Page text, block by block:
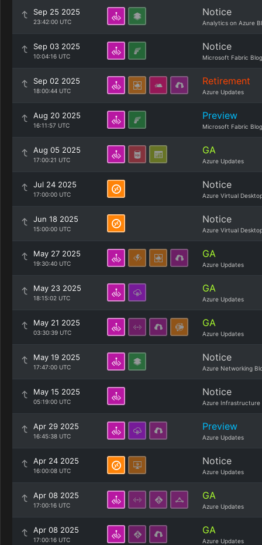
Sep 25 2025
23:42:00 UTC
Notice
Analytics on Azure
Sep 03 2025
10:04:16 UTC
Notice
Microsoft Fabric Blog
Sep 02 2025
18:00:44 UTC
Retirement
Azure Updates
Aug 20 2025
16:11:57 UTC
Preview
Microsoft Fabric Blog
Aug 05 2025
17:00:21 UTC
GA
Azure Updates
Jul 24 2025
17:00:00 UTC
Notice
Azure Virtual
Jun 18 2025
15:00:00 UTC
Notice
Azure Virtual
May 27 2025
19:30:40 UTC
GA
Azure Updates
May 23 2025
18:15:02 UTC
GA
Azure Updates
May 21 2025
03:30:39 UTC
GA
Azure Updates
May 19 2025
17:47:00 UTC
Notice
Azure Networking
May 15 2025
05:19:00 UTC
Notice
Azure Infrastructure
Apr 29 2025
16:45:38 UTC
Preview
Azure Updates
Apr 24 2025
16:00:08 UTC
Notice
Azure Updates
Apr 08 2025
17:00:16 UTC
GA
Azure Updates
Apr 08 2025
17:00:16 UTC
GA
Azure Updates